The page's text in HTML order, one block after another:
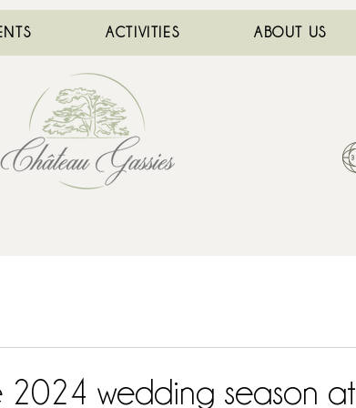
ACTIVITIES ABOUT US
2024 wedding season at